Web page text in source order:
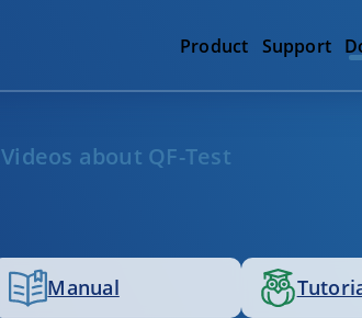
Product Support
Videos about QF-Test
Manual